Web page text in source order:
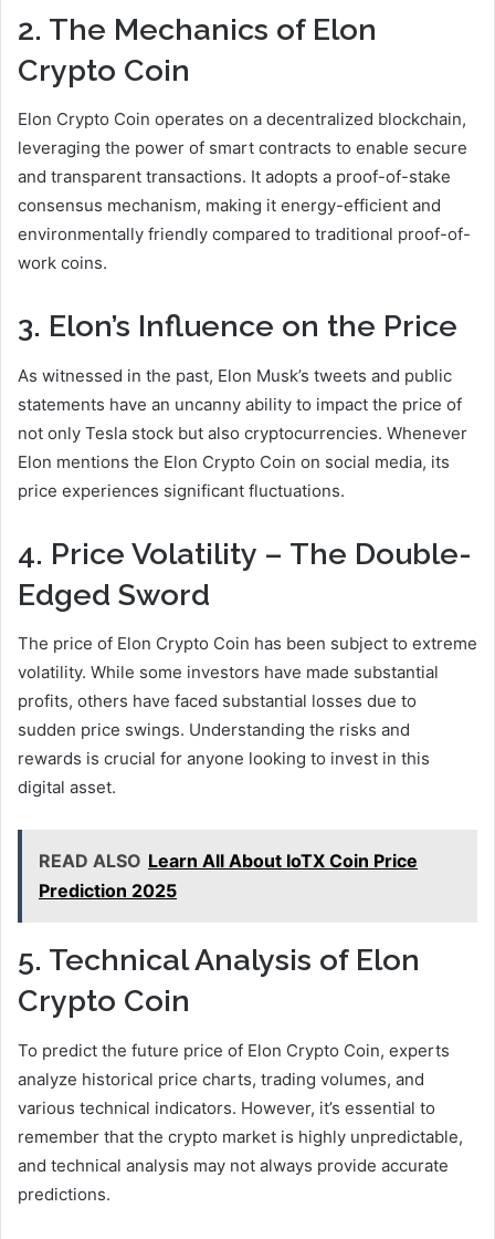
2. The Mechanics of Elon
Crypto Coin
Elon Crypto Coin operates on a decentralized blockchain,
leveraging the power of smart contracts to enable secure
and transparent transactions. It adopts a proof-of-stake
consensus mechanism, making it energy-efficient and
environmentally friendly compared to traditional proof-of-
work coins.
3. Elon’s Influence on the Price
As witnessed in the past, Elon Musk’s tweets and public
statements have an uncanny ability to impact the price of
not only Tesla stock but also cryptocurrencies. Whenever
Elon mentions the Elon Crypto Coin on social media, its
price experiences significant fluctuations.
4. Price Volatility – The Double-
Edged Sword
The price of Elon Crypto Coin has been subject to extreme
volatility. While some investors have made substantial
profits, others have faced substantial losses due to
sudden price swings. Understanding the risks and
rewards is crucial for anyone looking to invest in this
digital asset.
READ ALSO Learn All About IoTX Coin Price
Prediction 2025
5. Technical Analysis of Elon
Crypto Coin
To predict the future price of Elon Crypto Coin, experts
analyze historical price charts, trading volumes, and
various technical indicators. However, it’s essential to
remember that the crypto market is highly unpredictable,
and technical analysis may not always provide accurate
predictions.